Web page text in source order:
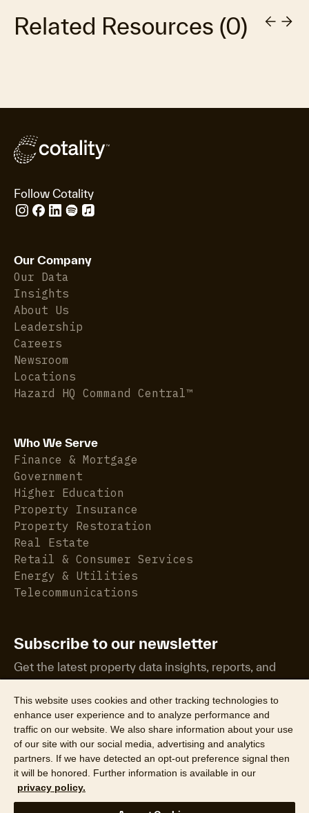
Related Resources (0)
Follow Cotality
Our Company
Our Data
Insights
About Us
Leadership
Careers
Newsroom
Locations
Hazard HQ Command Central™
Who We Serve
Finance & Mortgage
Government
Higher Education
Property Insurance
Property Restoration
Real Estate
Retail & Consumer Services
Energy & Utilities
Telecommunications
Subscribe to our newsletter
Get the latest property data insights, reports, and
more.
©2026 CoreLogic, Inc. All Rights Reserved
Website Privacy Policy Product Privacy Policy
This website uses cookies and other tracking technologies to
enhance user experience and to analyze performance and
traffic on our website. We also share information about your use
of our site with our social media, advertising and analytics
partners. If we have detected an opt-out preference signal then
it will be honored. Further information is available in our
privacy policy.